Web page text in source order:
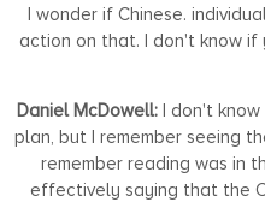
I wonder if Chinese.
action on that. I don't know if
Daniel McDowell: I don't
plan, but I remember seeing
remember reading was in
effectively saying that the